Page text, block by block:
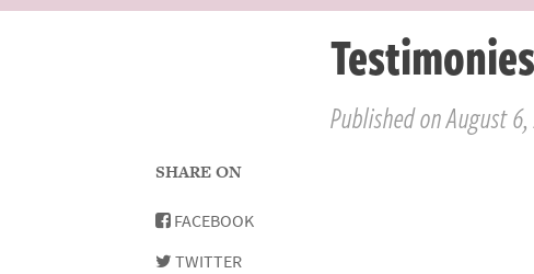
Published on August 6,
SHARE ON
FACEBOOK
TWITTER